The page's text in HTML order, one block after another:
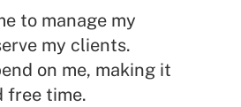
to manage my
my clients.
on me, making it
time.